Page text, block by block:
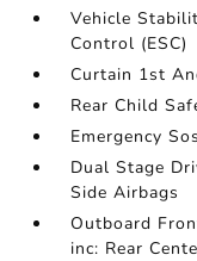
Vehicle
Control (ESC)
Curtain 1st
Rear Child
Emergency
Dual Stage
Side Airbags
Outboard
inc: Rear